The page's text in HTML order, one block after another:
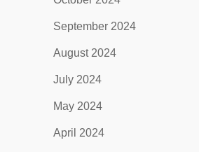
September 2024
August 2024
July 2024
May 2024
April 2024